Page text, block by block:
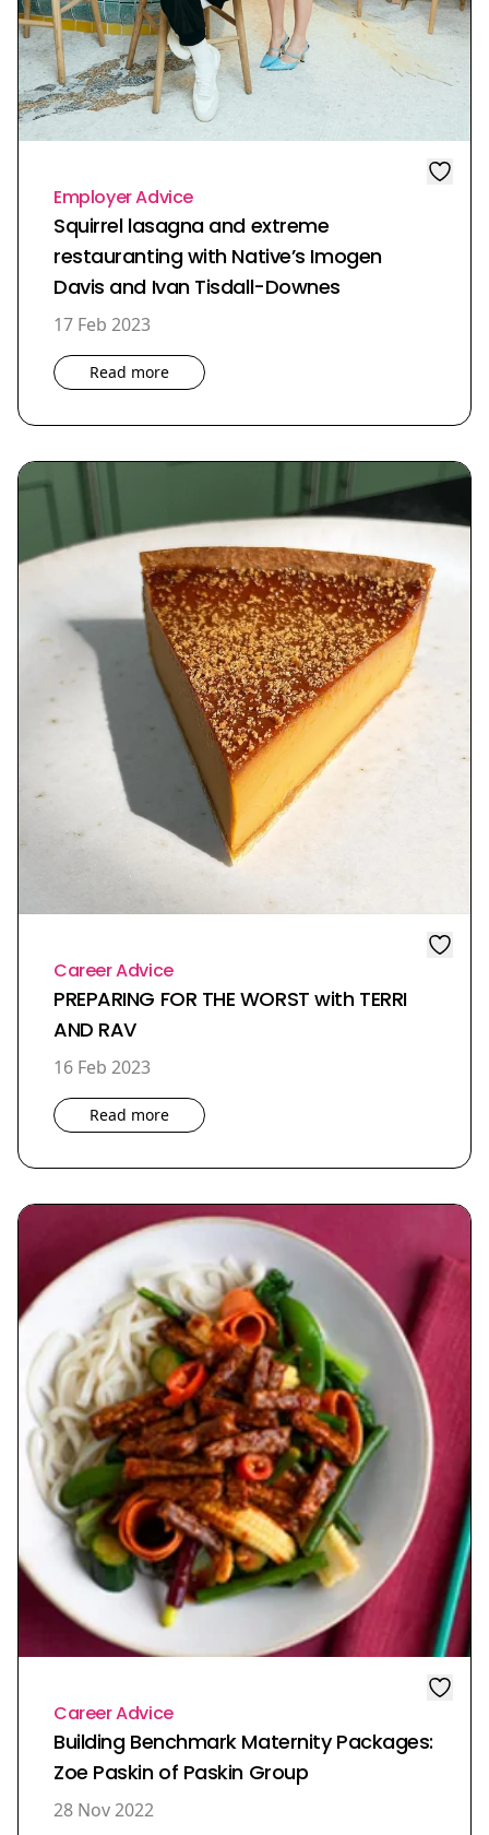
Employer Advice
Squirrel lasagna and extreme
restauranting with Native’s Imogen
Davis and Ivan Tisdall-Downes
17 Feb 2023
Read more
Career Advice
PREPARING FOR THE WORST with TERRI
AND RAV
16 Feb 2023
Read more
Career Advice
Building Benchmark Maternity Packages:
Zoe Paskin of Paskin Group
28 Nov 2022